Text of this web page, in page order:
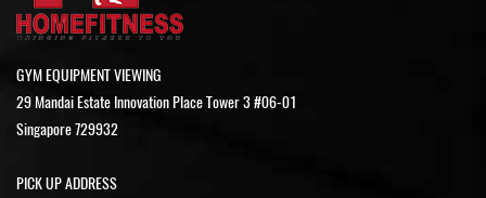
GYM EQUIPMENT VIEWING
29 Mandai Estate Innovation Place Tower 3 #06-01
Singapore 729932
PICK UP ADDRESS